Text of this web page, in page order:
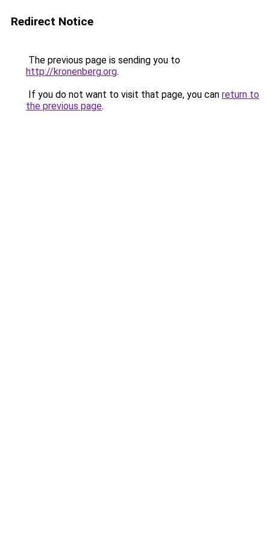
Redirect Notice
The previous page is sending you to
http://kronenberg.org.
If you do not want to visit that page, you can return to
the previous page.